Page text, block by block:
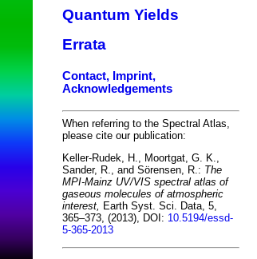
Quantum Yields
Errata
Contact, Imprint,
Acknowledgements
When referring to the Spectral Atlas,
please cite our publication:
Keller-Rudek, H., Moortgat, G. K.,
Sander, R., and Sörensen, R.: The
MPI-Mainz UV/VIS spectral atlas of
gaseous molecules of atmospheric
interest, Earth Syst. Sci. Data, 5,
365–373, (2013), DOI: 10.5194/essd-
5-365-2013